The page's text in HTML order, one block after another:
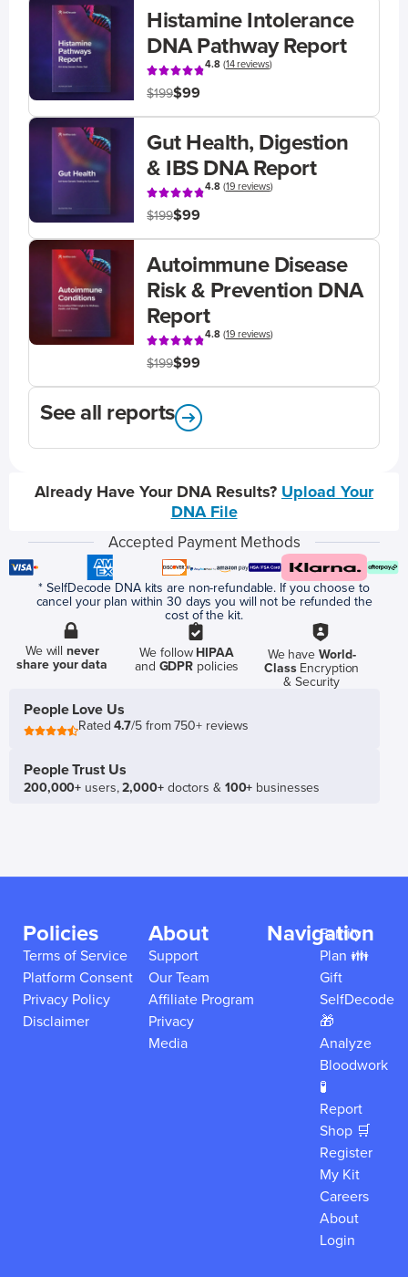
Histamine Intolerance
DNA Pathway Report
4.8(14 reviews)
$199$99
Gut Health, Digestion
& IBS DNA Report
4.8(19 reviews)
$199$99
Autoimmune Disease
Risk & Prevention DNA
Report
4.8(19 reviews)
$199$99
See all reports
Already Have Your DNA Results? Upload Your
DNA File
Accepted Payment Methods
* SelfDecode DNA kits are non-refundable. If you choose to
cancel your plan within 30 days you will not be refunded the
cost of the kit.
We willnever
share your data
We follow HIPAA
and GDPR policies
We have World-
ClassEncryption
& Security
People Love Us
Rated4.7/5 from 750+ reviews
People Trust Us
200,000+ users,2,000+doctors & 100+ businesses
Policies
Terms of Service
Platform Consent
Privacy Policy
Disclaimer
About
Support
Our Team
Affiliate Program
Privacy
Media
Navigation
Family
Plan 👪
Gift
SelfDecode
🎁
Analyze
Bloodwork
🧪
Report
Shop 🛒
Register
My Kit
Careers
About
Login